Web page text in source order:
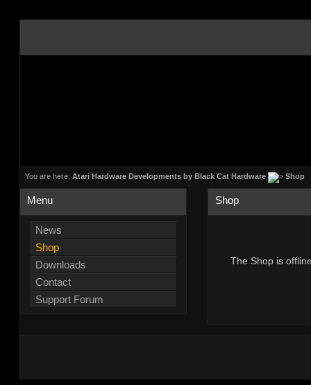
You are here: Atari Hardware Developments by Black Cat Hardware Shop
Shop
The Shop is
Menu
News
Shop
Downloads
Contact
Support Forum